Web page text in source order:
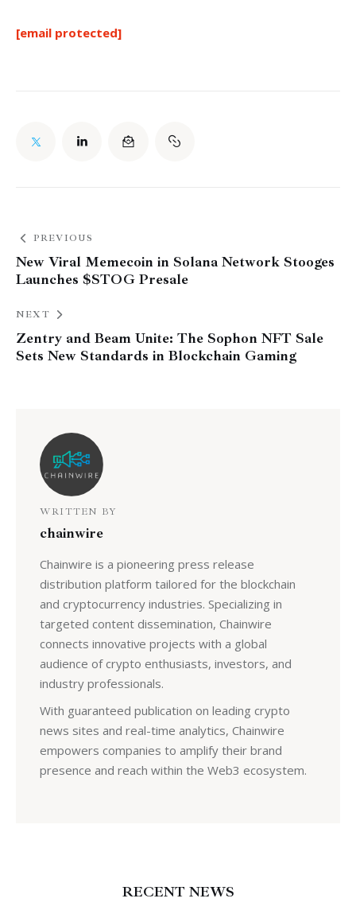
[email protected]
PREVIOUS
New Viral Memecoin in Solana Network Stooges
Launches $STOG Presale
NEXT
Zentry and Beam Unite: The Sophon NFT Sale
Sets New Standards in Blockchain Gaming
WRITTEN BY
chainwire
Chainwire is a pioneering press release
distribution platform tailored for the blockchain
and cryptocurrency industries. Specializing in
targeted content dissemination, Chainwire
connects innovative projects with a global
audience of crypto enthusiasts, investors, and
industry professionals.
With guaranteed publication on leading crypto
news sites and real-time analytics, Chainwire
empowers companies to amplify their brand
presence and reach within the Web3 ecosystem.
RECENT NEWS